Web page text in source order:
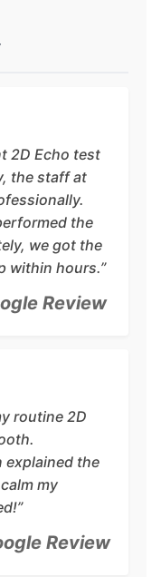
2D Echo test
the staff at
the
we got the
within hours.”
Review
routine 2D
explained the
my
Review